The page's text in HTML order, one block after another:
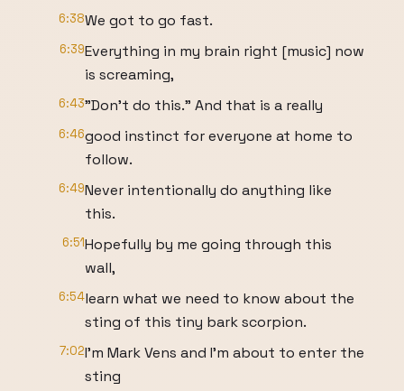
6:38We got to go fast.
6:39Everything in my brain right [music] now
is screaming,
6:43"Don't do this." And that is a really
6:46good instinct for everyone at home to
follow.
6:49Never intentionally do anything like
this.
6:51Hopefully by me going through this
wall,
6:54learn what we need to know about the
sting of this tiny bark scorpion.
7:02I'm Mark Vens and I'm about to enter the
sting